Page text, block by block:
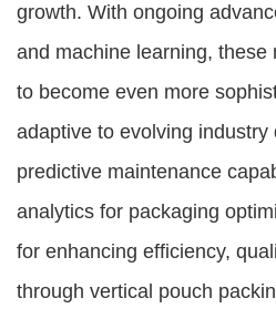
growth. With ongoing
and machine learning, these
to become even more
adaptive to evolving industry
predictive maintenance
analytics for packaging
for enhancing efficiency,
through vertical pouch